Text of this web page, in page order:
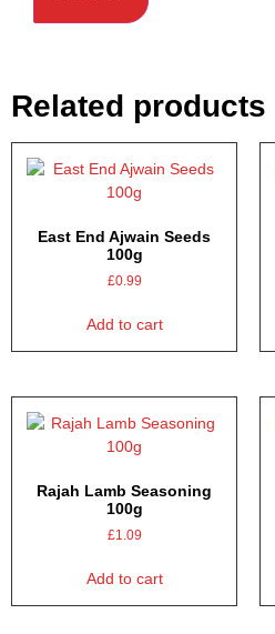
Related products
East End Ajwain Seeds
100g
£0.99
Add to cart
Rajah Lamb Seasoning
100g
£1.09
Add to cart